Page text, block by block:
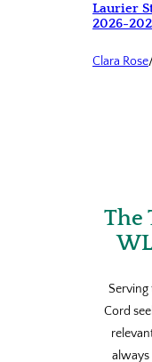
Laurier
2026-
Clara Rose
The
Serving
Cord
always